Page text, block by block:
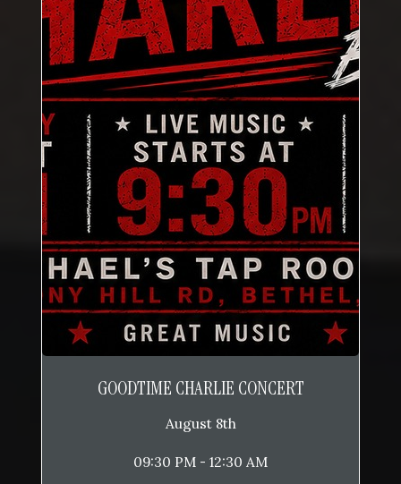
GOODTIME CHARLIE CONCERT
August 8th
09:30 PM - 12:30 AM